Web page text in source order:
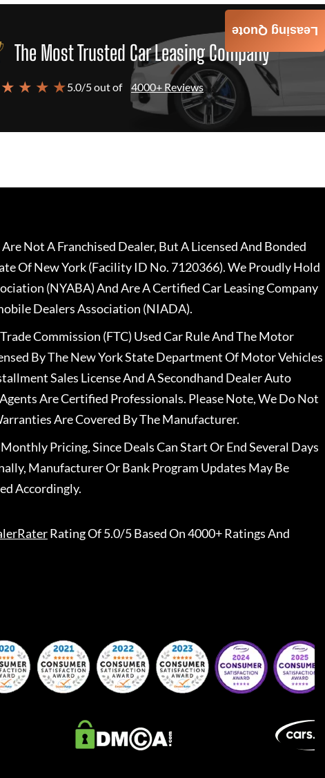
The Most Trusted Car Leasing Company
★ ★ ★5.0/5 out of 4000+ Reviews
Leasing Quote
Not A Franchised Dealer, But A Licensed And Bonded
Of New York (Facility ID No. 7120366). We Proudly Hold
(NYABA) And Are A Certified Car Leasing Company
Dealers Association (NIADA).
Commission (FTC) Used Car Rule And The Motor
By The New York State Department Of Motor Vehicles
Sales License And A Secondhand Dealer Auto
Are Certified Professionals. Please Note, We Do Not
Are Covered By The Manufacturer.
Pricing, Since Deals Can Start Or End Several Days
Manufacturer Or Bank Program Updates May Be
Accordingly.
Rating Of 5.0/5 Based On 4000+ Ratings And